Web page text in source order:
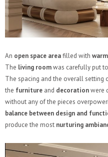
An open space areafilled with warm
The living roomwas carefully put
The spacing and the overall setting
the furniture and decorationwere
without any of the pieces
balance between design and
produce the most nurturing